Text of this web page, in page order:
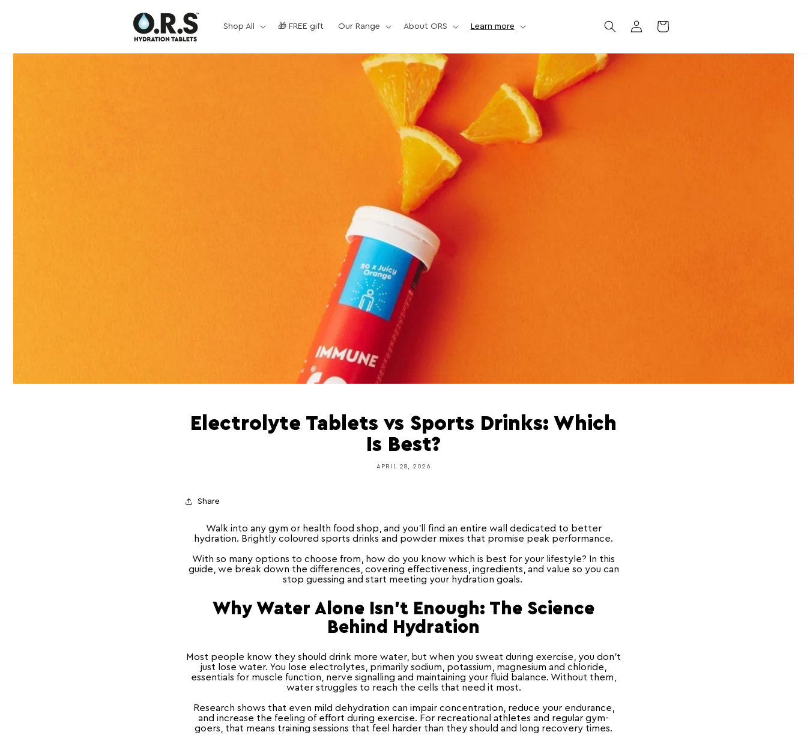
Shop All 🎁 FREE gift Our Range About ORS Learn more
Log
in
CART
Electrolyte Tablets vs Sports Drinks: Which
Is Best?
APRIL 28, 2026
Share
Walk into any gym or health food shop, and you'll find an entire wall dedicated to better
hydration. Brightly coloured sports drinks and powder mixes that promise peak performance.
With so many options to choose from, how do you know which is best for your lifestyle? In this
guide, we break down the differences, covering effectiveness, ingredients, and value so you can
stop guessing and start meeting your hydration goals.
Why Water Alone Isn't Enough: The Science
Behind Hydration
Most people know they should drink more water, but when you sweat during exercise, you don’t
just lose water. You lose electrolytes, primarily sodium, potassium, magnesium and chloride,
essentials for muscle function, nerve signalling and maintaining your fluid balance. Without them,
water struggles to reach the cells that need it most.
Research shows that even mild dehydration can impair concentration, reduce your endurance,
and increase the feeling of effort during exercise. For recreational athletes and regular gym-
goers, that means training sessions that feel harder than they should and long recovery times.